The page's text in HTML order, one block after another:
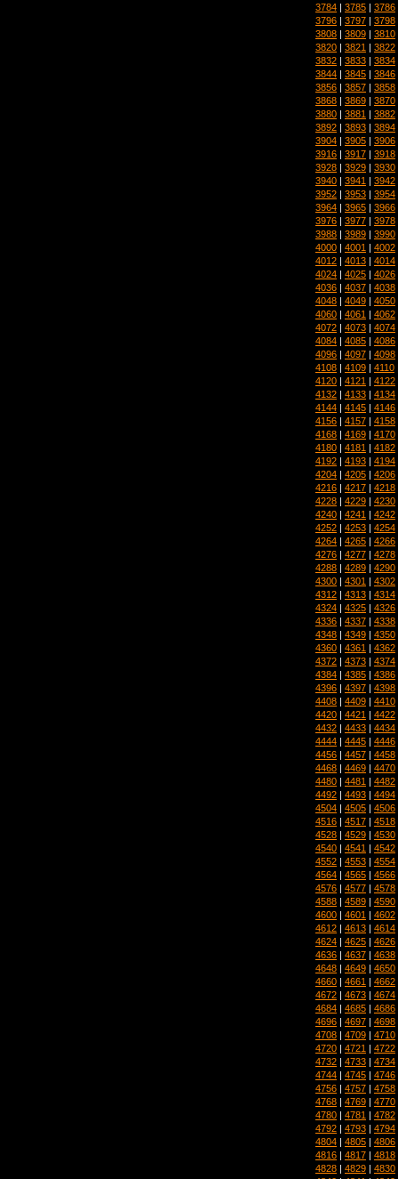
3784 | 3785 | 3786
3796 | 3797 | 3798
3808 | 3809 | 3810
3820 | 3821 | 3822
3832 | 3833 | 3834
3844 | 3845 | 3846
3856 | 3857 | 3858
3868 | 3869 | 3870
3880 | 3881 | 3882
3892 | 3893 | 3894
3904 | 3905 | 3906
3916 | 3917 | 3918
3928 | 3929 | 3930
3940 | 3941 | 3942
3952 | 3953 | 3954
3964 | 3965 | 3966
3976 | 3977 | 3978
3988 | 3989 | 3990
4000 | 4001 | 4002
4012 | 4013 | 4014
4024 | 4025 | 4026
4036 | 4037 | 4038
4048 | 4049 | 4050
4060 | 4061 | 4062
4072 | 4073 | 4074
4084 | 4085 | 4086
4096 | 4097 | 4098
4108 | 4109 | 4110
4120 | 4121 | 4122
4132 | 4133 | 4134
4144 | 4145 | 4146
4156 | 4157 | 4158
4168 | 4169 | 4170
4180 | 4181 | 4182
4192 | 4193 | 4194
4204 | 4205 | 4206
4216 | 4217 | 4218
4228 | 4229 | 4230
4240 | 4241 | 4242
4252 | 4253 | 4254
4264 | 4265 | 4266
4276 | 4277 | 4278
4288 | 4289 | 4290
4300 | 4301 | 4302
4312 | 4313 | 4314
4324 | 4325 | 4326
4336 | 4337 | 4338
4348 | 4349 | 4350
4360 | 4361 | 4362
4372 | 4373 | 4374
4384 | 4385 | 4386
4396 | 4397 | 4398
4408 | 4409 | 4410
4420 | 4421 | 4422
4432 | 4433 | 4434
4444 | 4445 | 4446
4456 | 4457 | 4458
4468 | 4469 | 4470
4480 | 4481 | 4482
4492 | 4493 | 4494
4504 | 4505 | 4506
4516 | 4517 | 4518
4528 | 4529 | 4530
4540 | 4541 | 4542
4552 | 4553 | 4554
4564 | 4565 | 4566
4576 | 4577 | 4578
4588 | 4589 | 4590
4600 | 4601 | 4602
4612 | 4613 | 4614
4624 | 4625 | 4626
4636 | 4637 | 4638
4648 | 4649 | 4650
4660 | 4661 | 4662
4672 | 4673 | 4674
4684 | 4685 | 4686
4696 | 4697 | 4698
4708 | 4709 | 4710
4720 | 4721 | 4722
4732 | 4733 | 4734
4744 | 4745 | 4746
4756 | 4757 | 4758
4768 | 4769 | 4770
4780 | 4781 | 4782
4792 | 4793 | 4794
4804 | 4805 | 4806
4816 | 4817 | 4818
4828 | 4829 | 4830